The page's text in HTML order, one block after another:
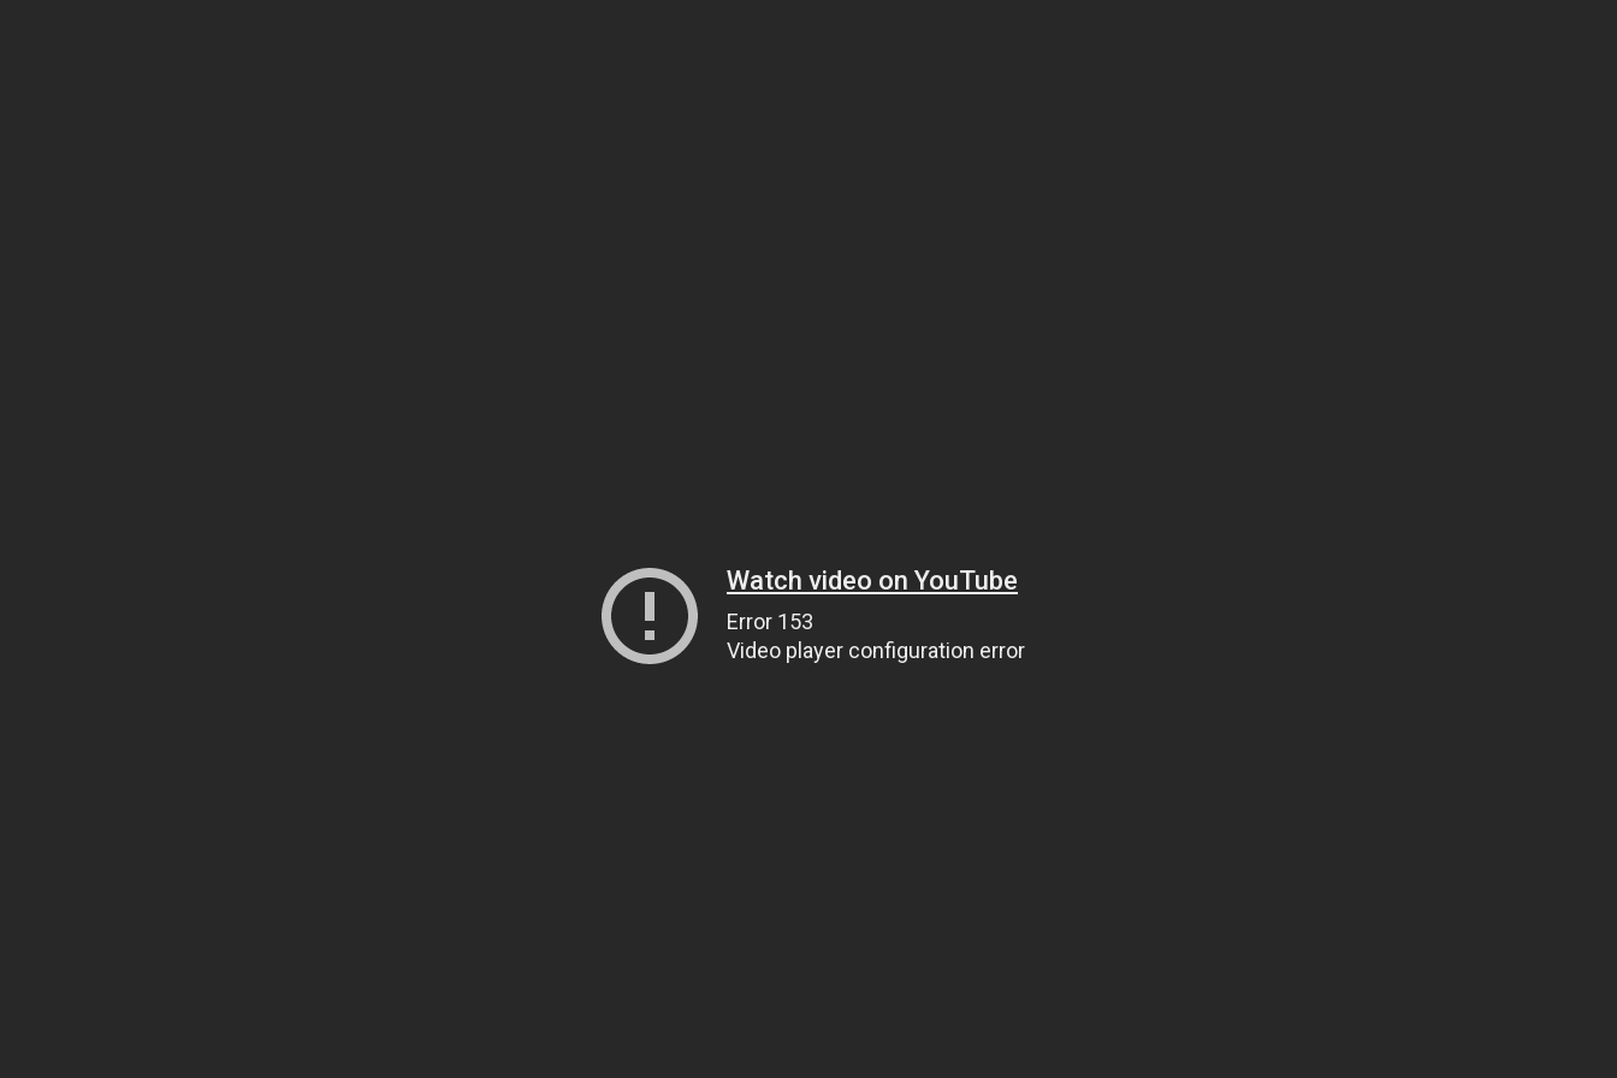
Watch video on YouTube
Error 153
Video player configuration error